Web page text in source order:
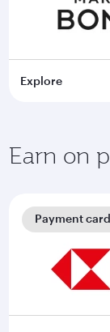
Explore
Earn on
Payment